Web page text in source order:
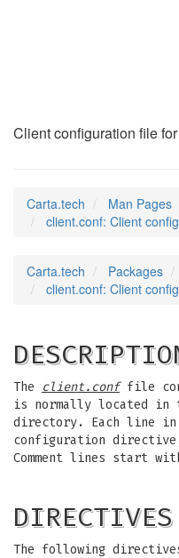
Client configuration file
Carta.tech Man Pages
client.conf: Client
Carta.tech Packages
client.conf: Client
The client.conffile
is normally located in
directory. Each line
configuration
Comment lines start
DIRECTIVES
The following